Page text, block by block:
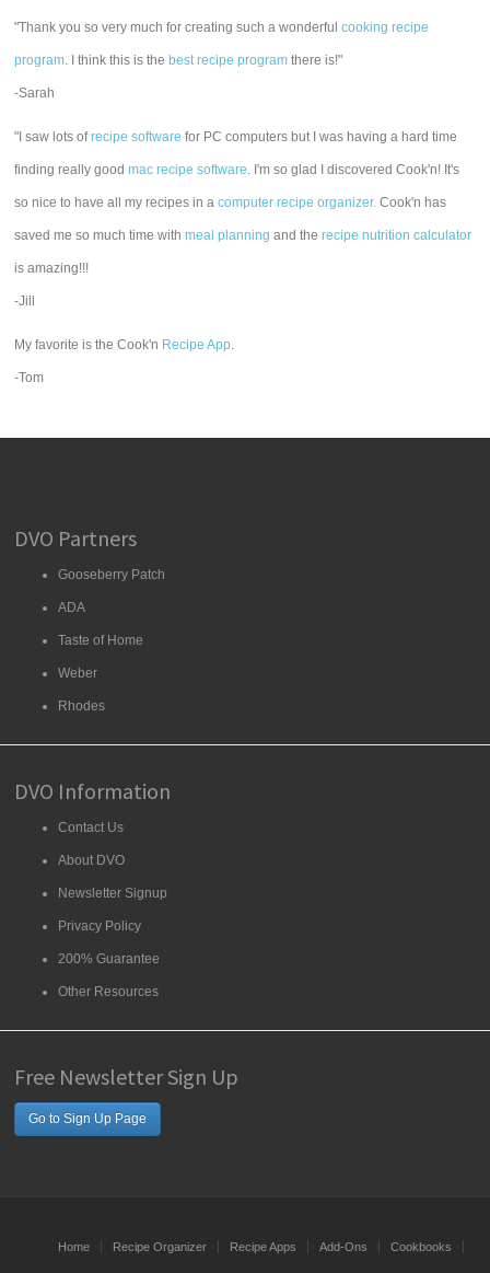
"Thank you so very much for creating such a wonderfulcooking recipe
program. I think this is the best recipe program there is!"
-Sarah
"I saw lots ofrecipe software for PC computers but I was having a hard time
finding really goodmac recipe software. I'm so glad I discovered Cook'n! It's
so nice to have all my recipes in acomputer recipe organizer. Cook'n has
saved me so much time withmeal planning and therecipe nutrition calculator
is amazing!!!
-Jill
My favorite is the Cook'n Recipe App.
-Tom
DVO Partners
Gooseberry Patch
ADA
Taste of Home
Weber
Rhodes
DVO Information
Contact Us
About DVO
Newsletter Signup
Privacy Policy
200% Guarantee
Other Resources
Free Newsletter Sign Up
Go to Sign Up Page
Home Recipe Organizer Recipe Apps Add-Ons Cookbooks